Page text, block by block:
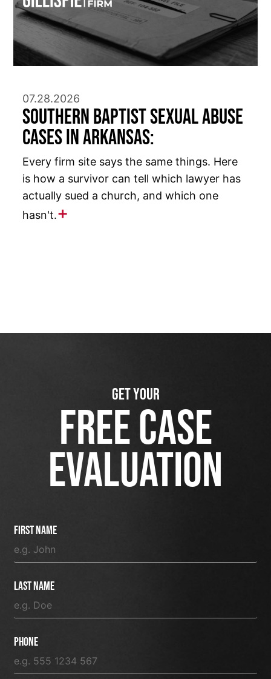
07.28.2026
Southern Baptist Sexual Abuse
Cases in Arkansas:
Every firm site says the same things. Here
is how a survivor can tell which lawyer has
actually sued a church, and which one
hasn't.
First Name
Last Name
Phone
GET YOUR
FREE CASE
EVALUATION